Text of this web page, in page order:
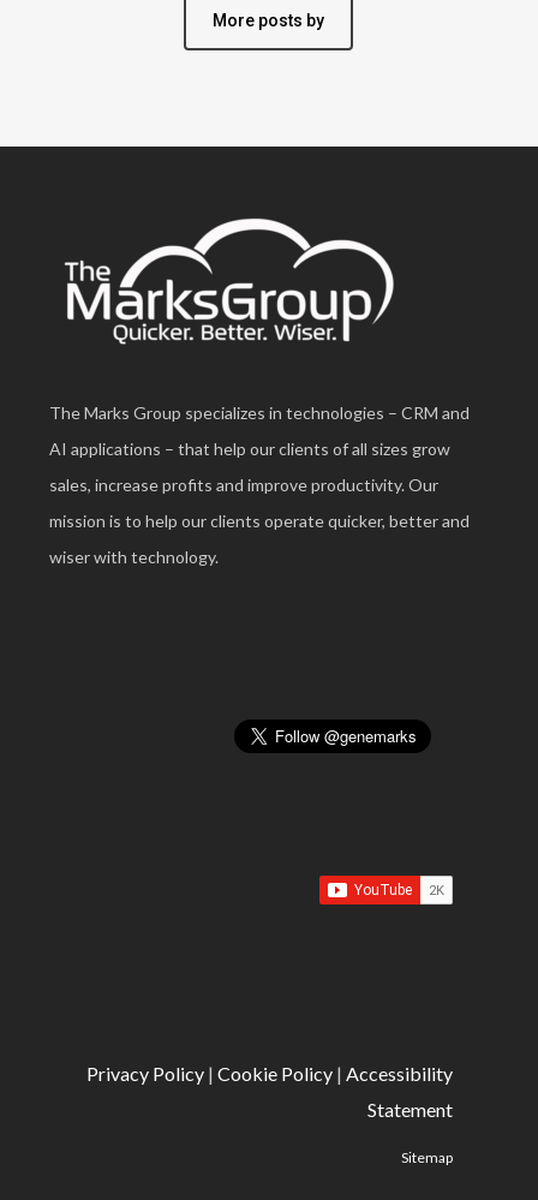
More posts by
The Marks Group specializes in technologies – CRM and
AI applications – that help our clients of all sizes grow
sales, increase profits and improve productivity. Our
mission is to help our clients operate quicker, better and
wiser with technology.
Privacy Policy| Cookie Policy| Accessibility
Statement
Sitemap